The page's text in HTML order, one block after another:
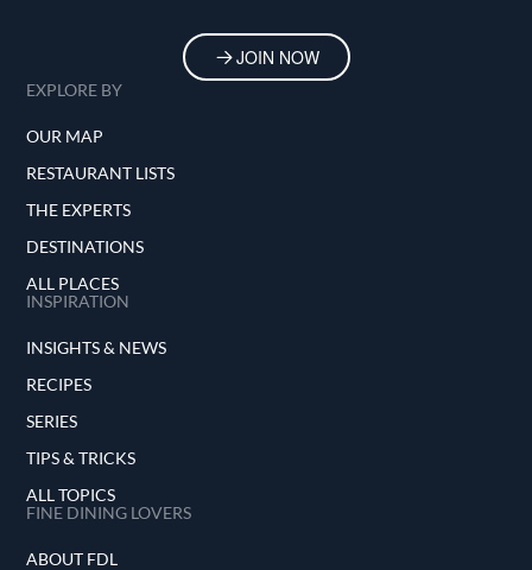
JOIN NOW
EXPLORE BY
OUR MAP
RESTAURANT LISTS
THE EXPERTS
DESTINATIONS
ALL PLACES
INSPIRATION
INSIGHTS & NEWS
RECIPES
SERIES
TIPS & TRICKS
ALL TOPICS
FINE DINING LOVERS
ABOUT FDL